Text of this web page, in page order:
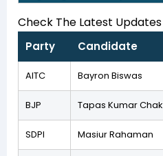
Check The Latest
Party Candidate
AITC Bayron Biswas
BJP Tapas Kumar
SDPI Masiur Rahaman